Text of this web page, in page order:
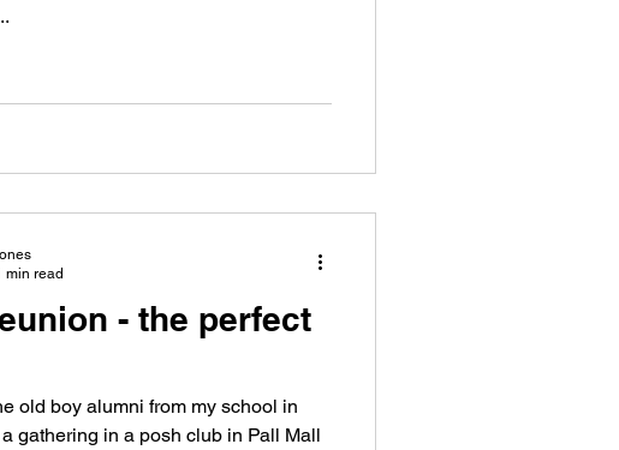
- the perfect
old boy alumni from my school in
gathering in a posh club in Pall Mall
min read